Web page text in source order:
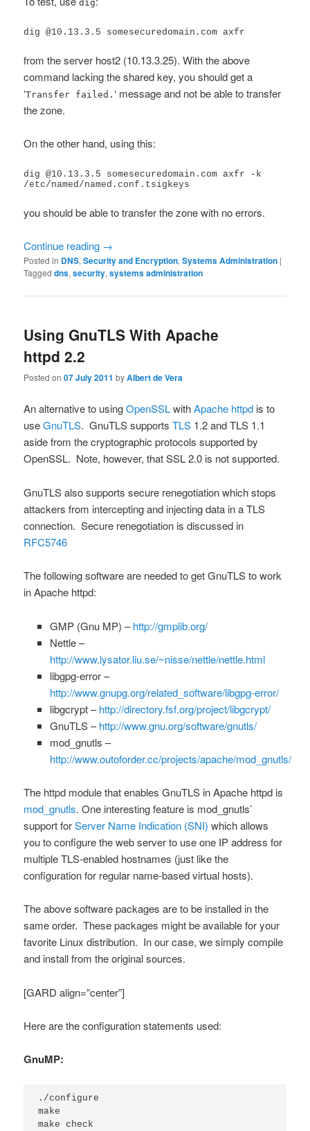
dig
dig @10.13.3.5 somesecuredomain.com axfr
from the server host2 (10.13.3.25). With the above
command lacking the shared key, you should get a
‘Transfer failed. ‘ message and not be able to transfer
the zone.
On the other hand, using this:
dig @10.13.3.5 somesecuredomain.com axfr -k
/etc/named/named.conf.tsigkeys
you should be able to transfer the zone with no errors.
Continue reading →
Posted in DNS,Security and Encryption,Systems Administration |
Tagged dns,security,systems administration
Using GnuTLS With Apache
httpd 2.2
Posted on07 July 2011 byAlbert de Vera
An alternative to usingOpenSSLwithApache httpd is to
useGnuTLS. GnuTLS supportsTLS 1.2 and TLS 1.1
aside from the cryptographic protocols supported by
OpenSSL. Note, however, that SSL 2.0 is not supported.
GnuTLS also supports secure renegotiation which stops
attackers from intercepting and injecting data in a TLS
connection. Secure renegotiation is discussed in
RFC5746
The following software are needed to get GnuTLS to work
in Apache httpd:
GMP (Gnu MP) –http://gmplib.org/
Nettle –
http://www.lysator.liu.se/~nisse/nettle/nettle.html
libgpg-error –
http://www.gnupg.org/related_software/libgpg-error/
libgcrypt –http://directory.fsf.org/project/libgcrypt/
GnuTLS –http://www.gnu.org/software/gnutls/
mod_gnutls –
http://www.outoforder.cc/projects/apache/mod_gnutls/
The httpd module that enables GnuTLS in Apache httpd is
mod_gnutls. One interesting feature is mod_gnutls’
support forServer Name Indication (SNI) which allows
you to configure the web server to use one IP address for
multiple TLS-enabled hostnames (just like the
configuration for regular name-based virtual hosts).
The above software packages are to be installed in the
same order. These packages might be available for your
favorite Linux distribution. In our case, we simply compile
and install from the original sources.
[GARD align=”center”]
Here are the configuration statements used:
GnuMP:
./configure
make
make check